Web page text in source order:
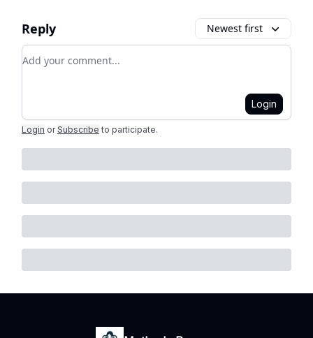
Reply Newest first
Add your comment
Login
Login or Subscribe to participate.